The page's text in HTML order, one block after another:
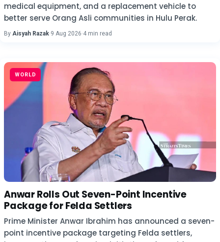
medical equipment, and a replacement vehicle to
better serve Orang Asli communities in Hulu Perak.
By Aisyah Razak·9 Aug 2026·4 min read
WORLD
Anwar Rolls Out Seven-Point Incentive
Package for Felda Settlers
Prime Minister Anwar Ibrahim has announced a seven-
point incentive package targeting Felda settlers,